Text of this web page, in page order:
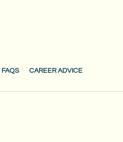
FAQS CAREER ADVICE